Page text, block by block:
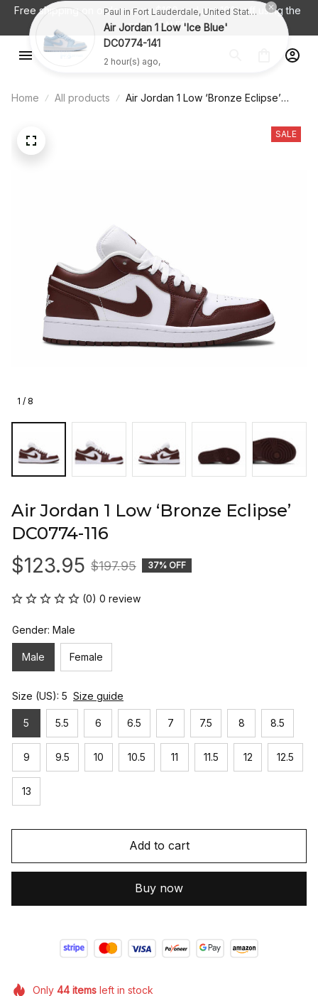
Free shipping on orders over $100 and get 10% off using the
code: SALE10
Home All products
Air Jordan 1 Low ‘Bronze Eclipse’
1 / 8
SALE
Air Jordan 1 Low ‘Bronze Eclipse’
DC0774-116
$123.95 $197.95 37% OFF
(0) 0 review
Gender: Male
Male Female
Size (US): 5 Size guide
5 5.5 6 6.5 7 7.5 8 8.5
9 9.5 10 10.5 11 11.5 12 12.5
13
Add to cart
Buy now
Only 44itemsleft in stock
Paul in Fort Lauderdale, United States purchased a
Air Jordan 1 Low 'Ice Blue'
DC0774-141
2 hour(s) ago,